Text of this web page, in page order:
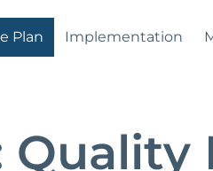
Plan Implementation
Quality